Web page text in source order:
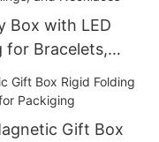
Box with LED
for Bracelets,
Gift Box